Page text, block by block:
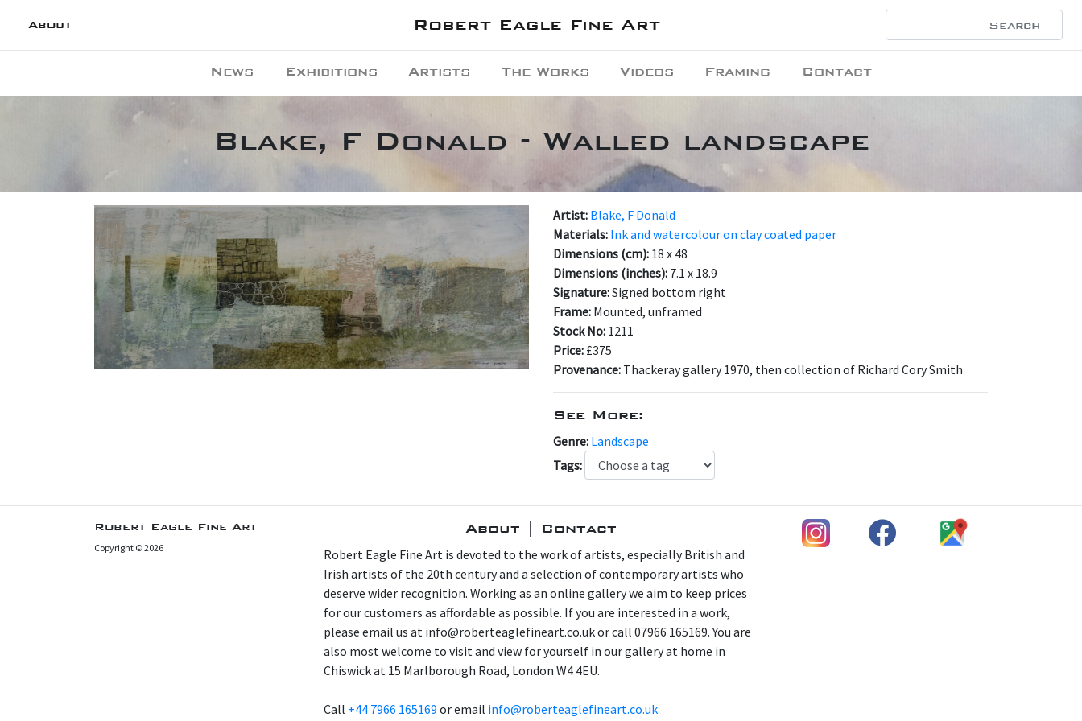
About Robert Eagle Fine Art
News Exhibitions Artists The Works Videos Framing Contact
Blake, F Donald - Walled landscape
Artist: Blake, F Donald
Materials: Ink and watercolour on clay coated paper
Dimensions (cm): 18 x 48
Dimensions (inches): 7.1 x 18.9
Signature:Signed bottom right
Frame: Mounted, unframed
Stock No: 1211
Price: £375
Provenance: Thackeray gallery 1970, then collection of Richard Cory Smith
See More:
Genre: Landscape
Tags:
Robert Eagle Fine Art
Copyright © 2026
About | Contact
Robert Eagle Fine Art is devoted to the work of artists, especially British and
Irish artists of the 20th century and a selection of contemporary artists who
deserve wider recognition. Working as an online gallery we aim to keep prices
for our customers as affordable as possible. If you are interested in a work,
please email us at info@roberteaglefineart.co.uk or call 07966 165169. You are
also most welcome to visit and view for yourself in our gallery at home in
Chiswick at 15 Marlborough Road, London W4 4EU.
Call +44 7966 165169 or email info@roberteaglefineart.co.uk